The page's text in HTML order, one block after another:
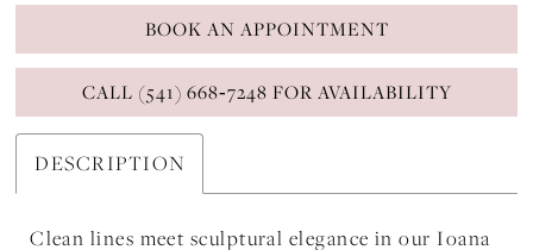
BOOK AN APPOINTMENT
CALL (541) 668‑7248 FOR AVAILABILITY
DESCRIPTION
Clean lines meet sculptural elegance in our Ioana